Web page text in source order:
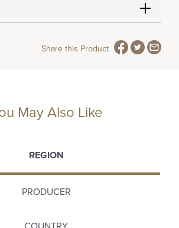
Share this Product
May Also Like
REGION
PRODUCER